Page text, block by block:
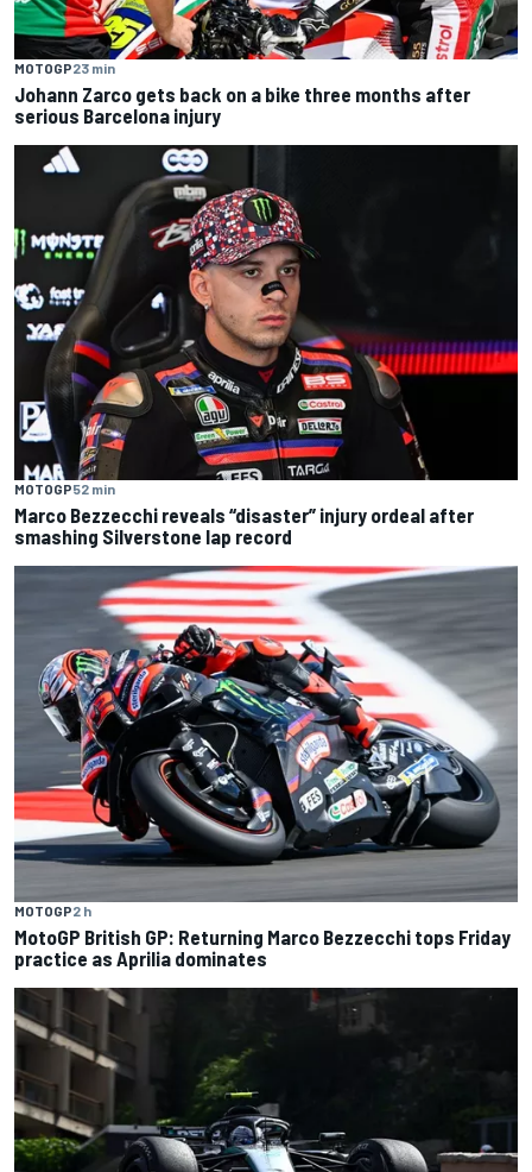
MOTOGP23 min
Johann Zarco gets back on a bike three months after
serious Barcelona injury
MOTOGP52 min
Marco Bezzecchi reveals “disaster” injury ordeal after
smashing Silverstone lap record
MOTOGP2 h
MotoGP British GP: Returning Marco Bezzecchi tops Friday
practice as Aprilia dominates